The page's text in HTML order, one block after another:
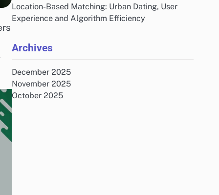
Location-Based Matching: Urban Dating, User
Experience and Algorithm Efficiency
Archives
December 2025
November 2025
October 2025